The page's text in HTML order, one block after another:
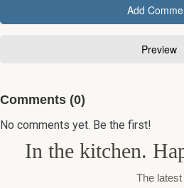
Comments (0)
No comments yet. Be the first!
In the kitchen.
The latest